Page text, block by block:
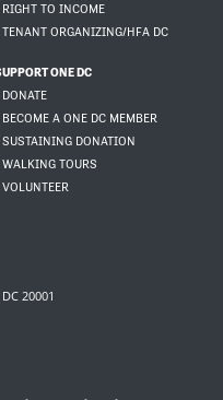
TO INCOME
ORGANIZING/HFA DC
ONE DC
A ONE DC MEMBER
DONATION
TOURS
20001